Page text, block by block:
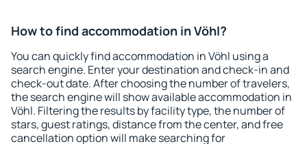
How to find accommodation in Vöhl?
You can quickly find accommodation in Vöhl using a
search engine. Enter your destination and check-in and
check-out date. After choosing the number of travelers,
the search engine will show available accommodation in
Vöhl. Filtering the results by facility type, the number of
stars, guest ratings, distance from the center, and free
cancellation option will make searching for